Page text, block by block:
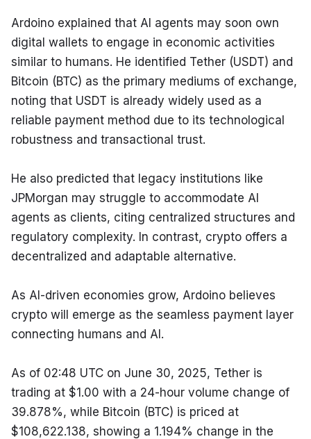
Ardoino explained that AI agents may soon own
digital wallets to engage in economic activities
similar to humans. He identified Tether (USDT) and
Bitcoin (BTC) as the primary mediums of exchange,
noting that USDT is already widely used as a
reliable payment method due to its technological
robustness and transactional trust.
He also predicted that legacy institutions like
JPMorgan may struggle to accommodate AI
agents as clients, citing centralized structures and
regulatory complexity. In contrast, crypto offers a
decentralized and adaptable alternative.
As AI-driven economies grow, Ardoino believes
crypto will emerge as the seamless payment layer
connecting humans and AI.
As of 02:48 UTC on June 30, 2025, Tether is
trading at $1.00 with a 24-hour volume change of
39.878%, while Bitcoin (BTC) is priced at
$108,622.138, showing a 1.194% change in the